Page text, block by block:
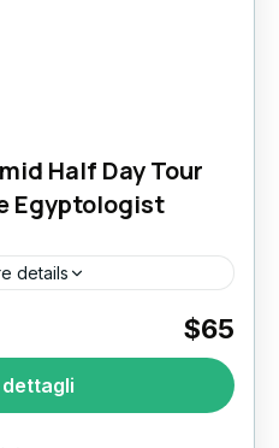
Half Day Tour
Egyptologist
details
$65